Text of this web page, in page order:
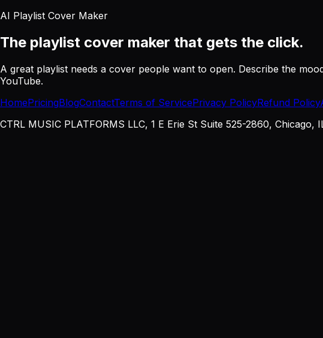
AI Playlist Cover Maker
The playlist cover maker that gets the click.
A great playlist needs a cover people want to open. Describe the
YouTube.
HomePricingBlogContactTerms of ServicePrivacy PolicyRefund Policy
CTRL MUSIC PLATFORMS LLC, 1 E Erie St Suite 525-2860, Chicago,